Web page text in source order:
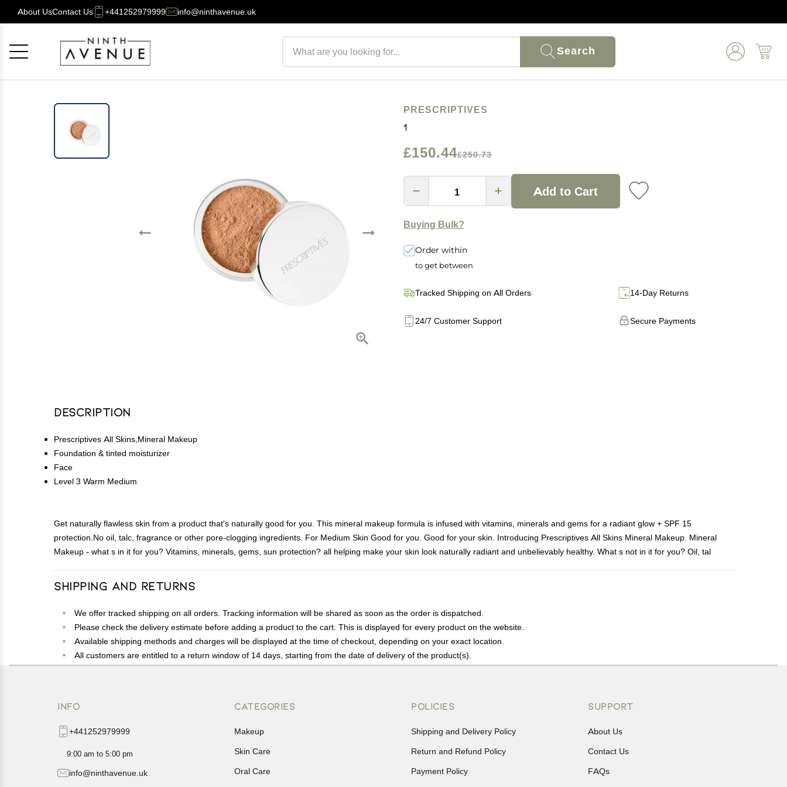
About UsContact Us +441252979999 info@ninthavenue.uk
Search
PRESCRIPTIVES
1
£150.44£250.73
Add to Cart
Buying Bulk?
Order within
to get between
Tracked Shipping on All Orders 14-Day Returns
Secure Payments
24/7 Customer Support
Description
Prescriptives All Skins,Mineral Makeup
Foundation & tinted moisturizer
Face
Level 3 Warm Medium
Get naturally flawless skin from a product that's naturally good for you. This mineral makeup formula is infused with vitamins, minerals and gems for a radiant glow + SPF 15
protection.No oil, talc, fragrance or other pore-clogging ingredients. For Medium Skin Good for you. Good for your skin. Introducing Prescriptives All Skins Mineral Makeup. Mineral
Makeup - what s in it for you? Vitamins, minerals, gems, sun protection? all helping make your skin look naturally radiant and unbelievably healthy. What s not in it for you? Oil, tal
Shipping and Returns
We offer tracked shipping on all orders. Tracking information will be shared as soon as the order is dispatched.
Please check the delivery estimate before adding a product to the cart. This is displayed for every product on the website.
Available shipping methods and charges will be displayed at the time of checkout, depending on your exact location.
All customers are entitled to a return window of 14 days, starting from the date of delivery of the product(s).
Customers are advised to read our return policy for details of the return process, eligibility, refunds as well as cancellations or exchanges.
INFO
+441252979999
9:00 am to 5:00 pm
info@ninthavenue.uk
CATEGORIES
Makeup
Skin Care
Oral Care
POLICIES
Shipping and Delivery Policy
Return and Refund Policy
Payment Policy
SUPPORT
About Us
Contact Us
FAQs